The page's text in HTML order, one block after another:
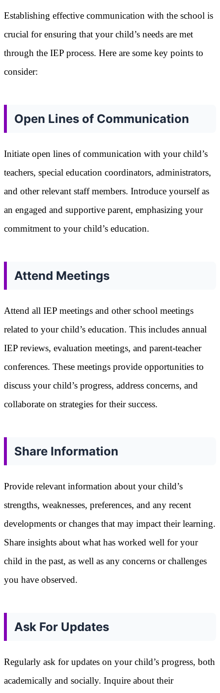
Establishing effective communication with the school is
crucial for ensuring that your child’s needs are met
through the IEP process. Here are some key points to
consider:
Open Lines of Communication
Initiate open lines of communication with your child’s
teachers, special education coordinators, administrators,
and other relevant staff members. Introduce yourself as
an engaged and supportive parent, emphasizing your
commitment to your child’s education.
Attend Meetings
Attend all IEP meetings and other school meetings
related to your child’s education. This includes annual
IEP reviews, evaluation meetings, and parent-teacher
conferences. These meetings provide opportunities to
discuss your child’s progress, address concerns, and
collaborate on strategies for their success.
Share Information
Provide relevant information about your child’s
strengths, weaknesses, preferences, and any recent
developments or changes that may impact their learning.
Share insights about what has worked well for your
child in the past, as well as any concerns or challenges
you have observed.
Ask For Updates
Regularly ask for updates on your child’s progress, both
academically and socially. Inquire about their